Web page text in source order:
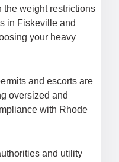
the weight restrictions
in Fiskeville and
your heavy
and escorts are
oversized and
with Rhode
and utility